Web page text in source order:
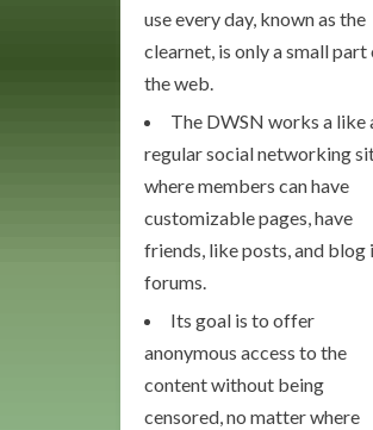
use every day, known as the
clearnet, is only a small part
the web.
The DWSN works a like
regular social networking
where members can have
customizable pages, have
friends, like posts, and blog
forums.
Its goal is to offer
anonymous access to the
content without being
censored, no matter where